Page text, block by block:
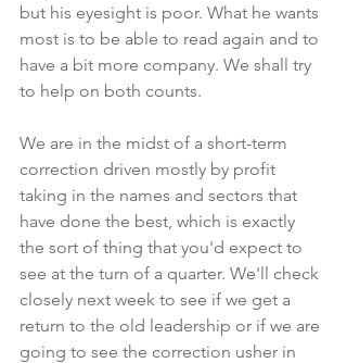
but his eyesight is poor. What he wants
most is to be able to read again and to
have a bit more company. We shall try
to help on both counts.
We are in the midst of a short-term
correction driven mostly by profit
taking in the names and sectors that
have done the best, which is exactly
the sort of thing that you'd expect to
see at the turn of a quarter. We'll check
closely next week to see if we get a
return to the old leadership or if we are
going to see the correction usher in